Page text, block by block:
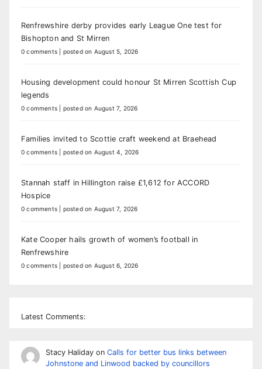
Renfrewshire derby provides early League One test for
Bishopton and St Mirren
0 comments posted on August 5, 2026
Housing development could honour St Mirren Scottish Cup
legends
0 comments posted on August 7, 2026
Families invited to Scottie craft weekend at Braehead
0 comments posted on August 4, 2026
Stannah staff in Hillington raise £1,612 for ACCORD
Hospice
0 comments posted on August 7, 2026
Kate Cooper hails growth of women’s football in
Renfrewshire
0 comments posted on August 6, 2026
Latest Comments:
Stacy Halidayon Calls for better bus links between
Johnstone and Linwood backed by councillors